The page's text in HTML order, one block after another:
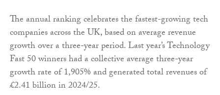
The annual ranking celebrates the fastest-growing tech
companies across the UK, based on average revenue
growth over a three-year period. Last year’s Technology
Fast 50 winners had a collective average three-year
growth rate of 1,905% and generated total revenues of
£2.41 billion in 2024/25.